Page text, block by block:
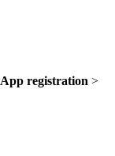
App registration >